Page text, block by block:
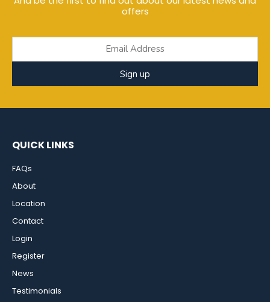
offers
Sign up
QUICK LINKS
FAQs
About
Location
Contact
Login
Register
News
Testimonials